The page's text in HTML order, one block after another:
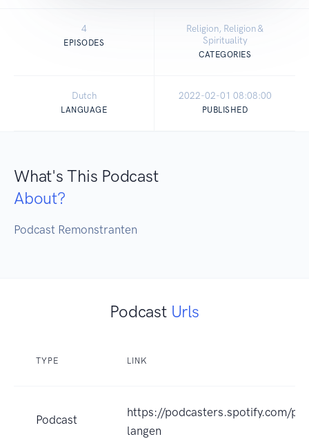
4
EPISODES
Religion, Religion &
Spirituality
CATEGORIES
Dutch
LANGUAGE
2022-02-01 08:08:00
PUBLISHED
What's This Podcast
About?
Podcast Remonstranten
Podcast Urls
TYPE LINK
Podcast
https://podcasters.spotify.com/
langen